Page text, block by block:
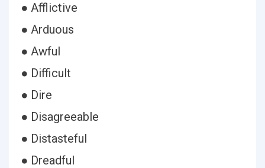
● Afflictive
● Arduous
● Awful
● Difficult
● Dire
● Disagreeable
● Distasteful
● Dreadful